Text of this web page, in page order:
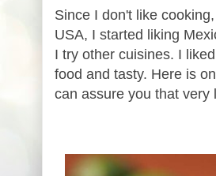
Since I don't like
USA, I started liking
I try other cuisines. I
food and tasty. Here is
can assure you that very